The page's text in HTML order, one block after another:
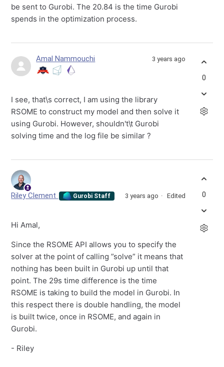
be sent to Gurobi. The 20.84 is the time Gurobi
spends in the optimization process.
Amal Nammouchi 3 years ago
I see, that\s correct, I am using the library
RSOME to construct my model and then solve it
using Gurobi. However, shouldn't\t Gurobi
solving time and the log file be similar ?
0
Riley Clement Gurobi Staff 3 years ago Edited
Hi Amal,
Since the RSOME API allows you to specify the
solver at the point of calling ”solve” it means that
nothing has been built in Gurobi up until that
point. The 29s time difference is the time
RSOME is taking to build the model in Gurobi. In
this respect there is double handling, the model
is built twice, once in RSOME, and again in
Gurobi.
- Riley
0